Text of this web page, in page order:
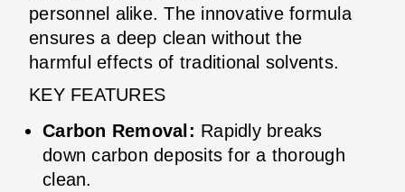
personnel alike. The innovative formula
ensures a deep clean without the
harmful effects of traditional solvents.
KEY FEATURES
Carbon Removal: Rapidly breaks
down carbon deposits for a thorough
clean.